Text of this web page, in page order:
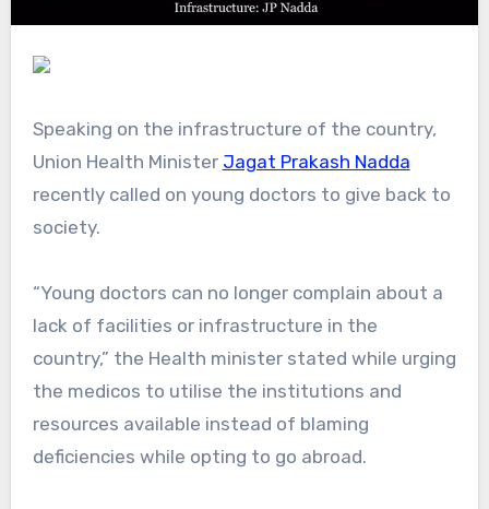
Speaking on the infrastructure of the country,
Union Health Minister Jagat Prakash Nadda
recently called on young doctors to give back to
society.
“Young doctors can no longer complain about a
lack of facilities or infrastructure in the
country,” the Health minister stated while urging
the medicos to utilise the institutions and
resources available instead of blaming
deficiencies while opting to go abroad.